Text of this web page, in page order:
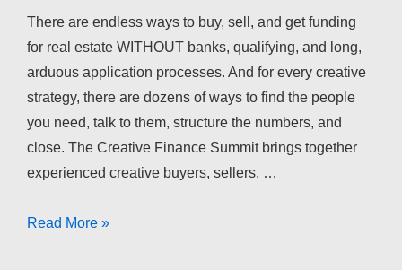
There are endless ways to buy, sell, and get funding
for real estate WITHOUT banks, qualifying, and long,
arduous application processes. And for every creative
strategy, there are dozens of ways to find the people
you need, talk to them, structure the numbers, and
close. The Creative Finance Summit brings together
experienced creative buyers, sellers, …
The
Read More »